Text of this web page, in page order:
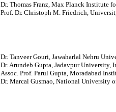
Dr. Thomas Franz, Max Planck Institute
Prof. Dr. Christoph M. Friedrich,
Dr. Tanveer Gouri, Jawaharlal Nehru
Dr. Arundeb Gupta, Jadavpur University,
Assoc. Prof. Parul Gupta, Moradabad
Dr. Marcal Gusmao, National University